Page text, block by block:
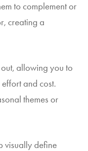
to complement or
creating a
allowing you to
and cost.
themes or
visually define